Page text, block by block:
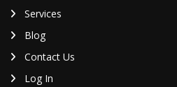
Services
Blog
Contact Us
Log In